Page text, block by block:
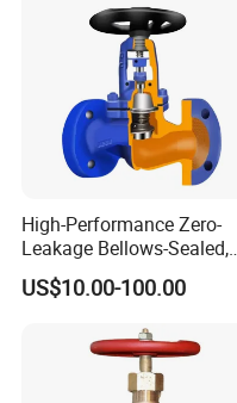
High-Performance Zero-
Leakage Bellows-Sealed,
Industrial, Stainless Steel,
Shut-off, Angle, Cast Iron.
US$10.00-100.00